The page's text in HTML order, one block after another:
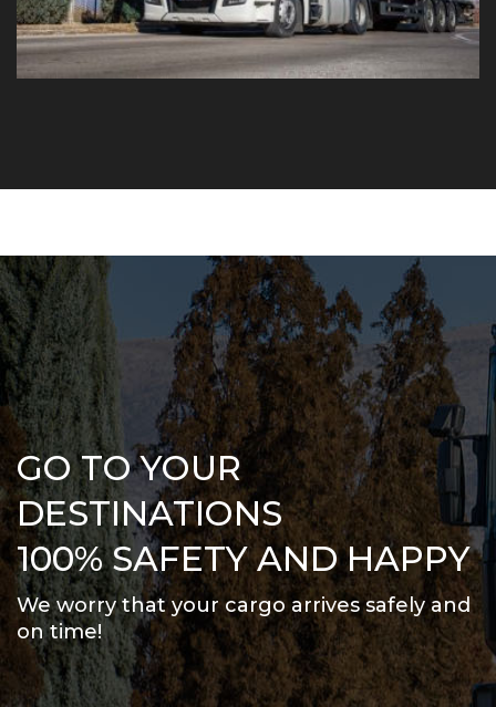
GO TO YOUR
DESTINATIONS
100% SAFETY AND HAPPY
We worry that your cargo arrives safely and
on time!